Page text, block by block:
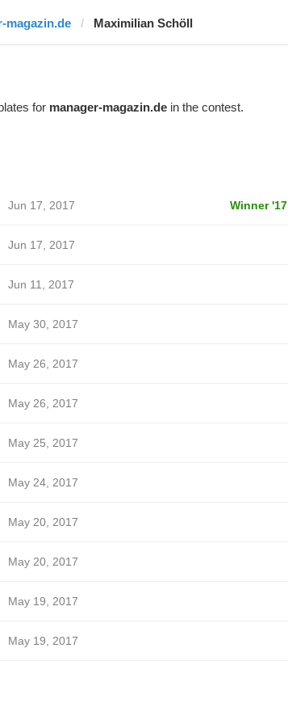
magazin.de Maximilian Schöll
for manager-magazin.dein the contest.
Jun 17, 2017 Winner '17,
Jun 17, 2017
Jun 11, 2017
May 30, 2017
May 26, 2017
May 26, 2017
May 25, 2017
May 24, 2017
May 20, 2017
May 20, 2017
May 19, 2017
May 19, 2017